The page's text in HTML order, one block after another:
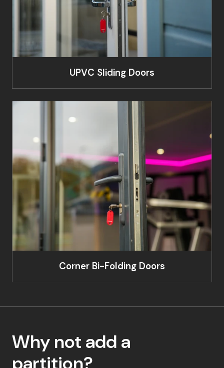
UPVC Sliding Doors
Corner Bi-Folding Doors
Why not add a